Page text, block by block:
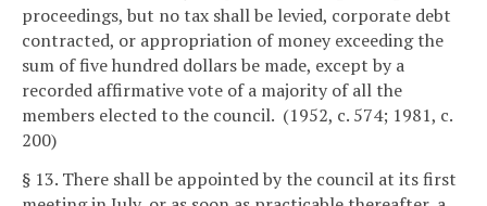
proceedings, but no tax shall be levied, corporate debt
contracted, or appropriation of money exceeding the
sum of five hundred dollars be made, except by a
recorded affirmative vote of a majority of all the
members elected to the council. (1952, c. 574; 1981, c.
200)
§ 13. There shall be appointed by the council at its first